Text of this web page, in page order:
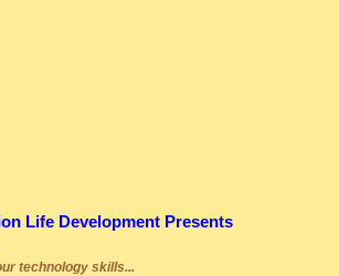
Life Development Presents
technology skills...